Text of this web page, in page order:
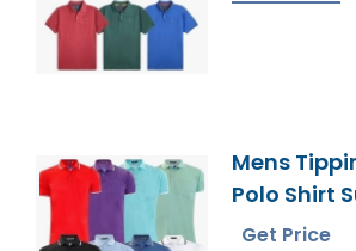
Mens
Polo Shirt
Bangladesh
Get Price